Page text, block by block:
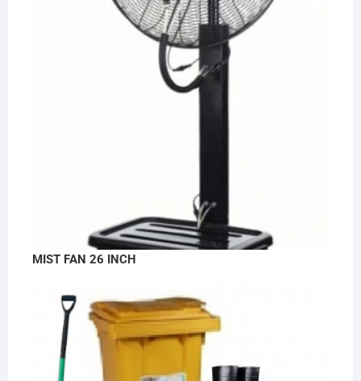
MIST FAN 26 INCH